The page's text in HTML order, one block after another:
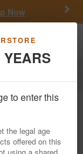
to enter this
the legal age
offered on this
Now
Crankbaits
Hard
byStrike King